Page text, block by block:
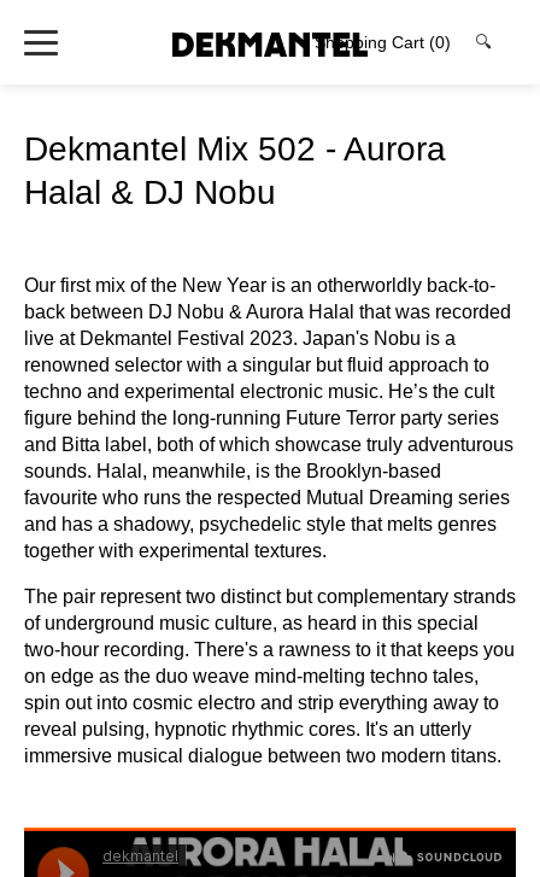
Shopping Cart (0) 🔍
Dekmantel Mix 502 - Aurora
Halal & DJ Nobu
Our first mix of the New Year is an otherworldly back-to-
back between DJ Nobu & Aurora Halal that was recorded
live at Dekmantel Festival 2023. Japan's Nobu is a
renowned selector with a singular but fluid approach to
techno and experimental electronic music. He’s the cult
figure behind the long‑running Future Terror party series
and Bitta label, both of which showcase truly adventurous
sounds. Halal, meanwhile, is the Brooklyn‑based
favourite who runs the respected Mutual Dreaming series
and has a shadowy, psychedelic style that melts genres
together with experimental textures.
The pair represent two distinct but complementary strands
of underground music culture, as heard in this special
two-hour recording. There's a rawness to it that keeps you
on edge as the duo weave mind-melting techno tales,
spin out into cosmic electro and strip everything away to
reveal pulsing, hypnotic rhythmic cores. It's an utterly
immersive musical dialogue between two modern titans.